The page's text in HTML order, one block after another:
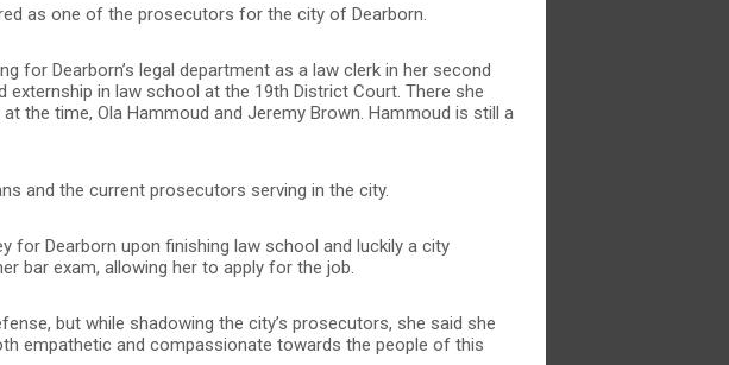
as one of the prosecutors for the city of Dearborn.
for Dearborn’s legal department as a law clerk in her second
in law school at the 19th District Court. There she
the time, Ola Hammoud and Jeremy Brown. Hammoud is still a
and the current prosecutors serving in the city.
for Dearborn upon finishing law school and luckily a city
bar exam, allowing her to apply for the job.
but while shadowing the city’s prosecutors, she said she
empathetic and compassionate towards the people of this